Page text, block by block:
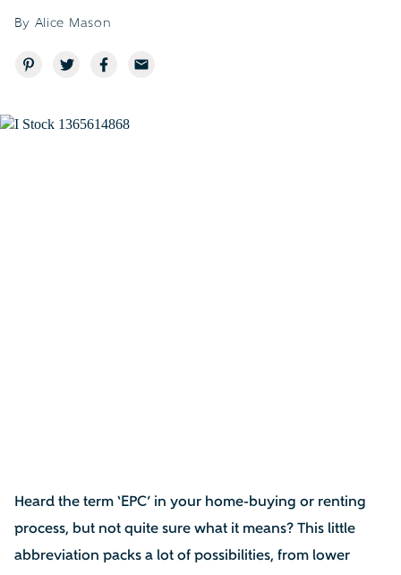
By Alice Mason
Heard the term ‘EPC’ in your home-buying or renting
process, but not quite sure what it means? This little
abbreviation packs a lot of possibilities, from lower